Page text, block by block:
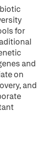
for
and
on
and